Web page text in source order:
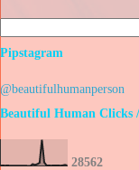
Pipstagram
@beautifulhumanperson
Beautiful Human Clicks
28562